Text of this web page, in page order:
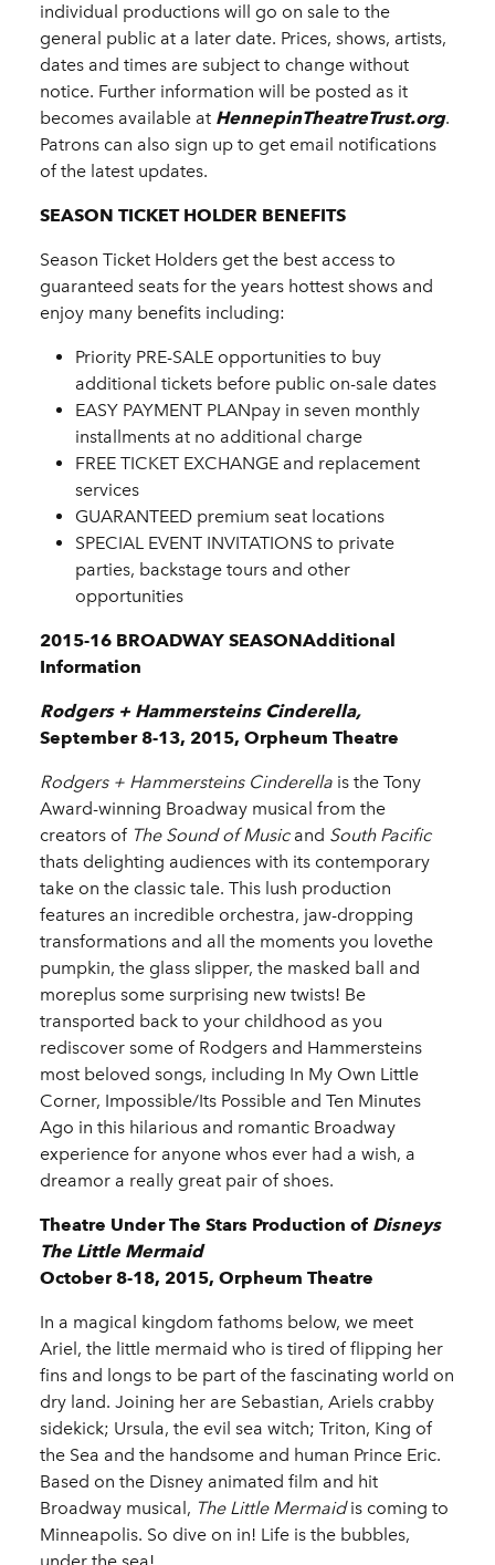
individual productions will go on sale to the
general public at a later date. Prices, shows, artists,
dates and times are subject to change without
notice. Further information will be posted as it
becomes available at HennepinTheatreTrust.org.
Patrons can also sign up to get email notifications
of the latest updates.
SEASON TICKET HOLDER BENEFITS
Season Ticket Holders get the best access to
guaranteed seats for the years hottest shows and
enjoy many benefits including:
Priority PRE-SALE opportunities to buy
additional tickets before public on-sale dates
EASY PAYMENT PLANpay in seven monthly
installments at no additional charge
FREE TICKET EXCHANGE and replacement
services
GUARANTEED premium seat locations
SPECIAL EVENT INVITATIONS to private
parties, backstage tours and other
opportunities
2015-16 BROADWAY SEASONAdditional
Information
Rodgers + Hammersteins Cinderella,
September 8-13, 2015, Orpheum Theatre
Rodgers + Hammersteins Cinderella is the Tony
Award-winning Broadway musical from the
creators of The Sound of Musicand South Pacific
thats delighting audiences with its contemporary
take on the classic tale. This lush production
features an incredible orchestra, jaw-dropping
transformations and all the moments you lovethe
pumpkin, the glass slipper, the masked ball and
moreplus some surprising new twists! Be
transported back to your childhood as you
rediscover some of Rodgers and Hammersteins
most beloved songs, including In My Own Little
Corner, Impossible/Its Possible and Ten Minutes
Ago in this hilarious and romantic Broadway
experience for anyone whos ever had a wish, a
dreamor a really great pair of shoes.
Theatre Under The Stars Production of Disneys
The Little Mermaid
October 8-18, 2015, Orpheum Theatre
In a magical kingdom fathoms below, we meet
Ariel, the little mermaid who is tired of flipping her
fins and longs to be part of the fascinating world on
dry land. Joining her are Sebastian, Ariels crabby
sidekick; Ursula, the evil sea witch; Triton, King of
the Sea and the handsome and human Prince Eric.
Based on the Disney animated film and hit
Broadway musical, The Little Mermaidis coming to
Minneapolis. So dive on in! Life is the bubbles,